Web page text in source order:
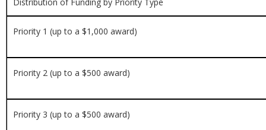
Priority 1 (up to a $1,000 award)
Priority 2 (up to a $500 award)
Priority 3 (up to a $500 award)